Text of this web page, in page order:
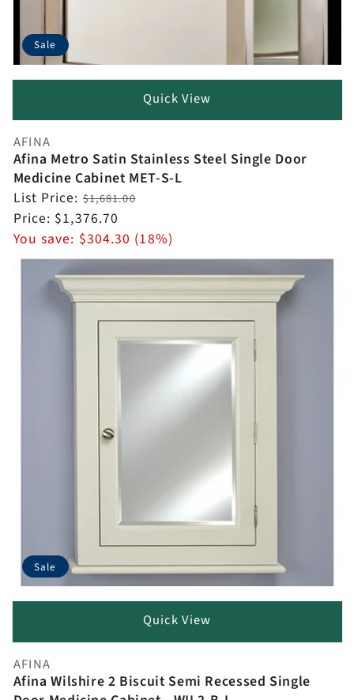
Sale
Quick View
Vendor:
AFINA
Afina Metro Satin Stainless Steel Single Door
Medicine Cabinet MET-S-L
Regular
price
List Price:$1,681.00
Sale
price
Price: $1,376.70
You save: $304.30 (18%)
Sale
Quick View
Vendor:
AFINA
Afina Wilshire 2 Biscuit Semi Recessed Single